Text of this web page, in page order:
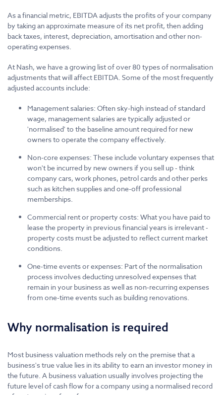
As a financial metric, EBITDA adjusts the profits of your company
by taking an approximate measure of its net profit, then adding
back taxes, interest, depreciation, amortisation and other non-
operating expenses.
At Nash, we have a growing list of over 80 types of normalisation
adjustments that will affect EBITDA. Some of the most frequently
adjusted accounts include:
Management salaries: Often sky-high instead of standard
wage, management salaries are typically adjusted or
'normalised' to the baseline amount required for new
owners to operate the company effectively.
Non-core expenses: These include voluntary expenses that
won't be incurred by new owners if you sell up - think
company cars, work phones, petrol cards and other perks
such as kitchen supplies and one-off professional
memberships.
Commercial rent or property costs: What you have paid to
lease the property in previous financial years is irrelevant -
property costs must be adjusted to reflect current market
conditions.
One-time events or expenses: Part of the normalisation
process involves deducting unresolved expenses that
remain in your business as well as non-recurring expenses
from one-time events such as building renovations.
Why normalisation is required
Most business valuation methods rely on the premise that a
business's true value lies in its ability to earn an investor money in
the future. A business valuation usually involves projecting the
future level of cash flow for a company using a normalised record